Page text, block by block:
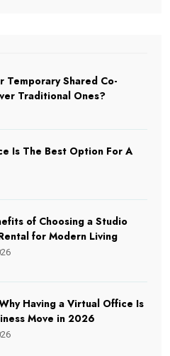
Temporary Shared Co-
Traditional Ones?
Is The Best Option For A
of Choosing a Studio
for Modern Living
Having a Virtual Office Is
Move in 2026